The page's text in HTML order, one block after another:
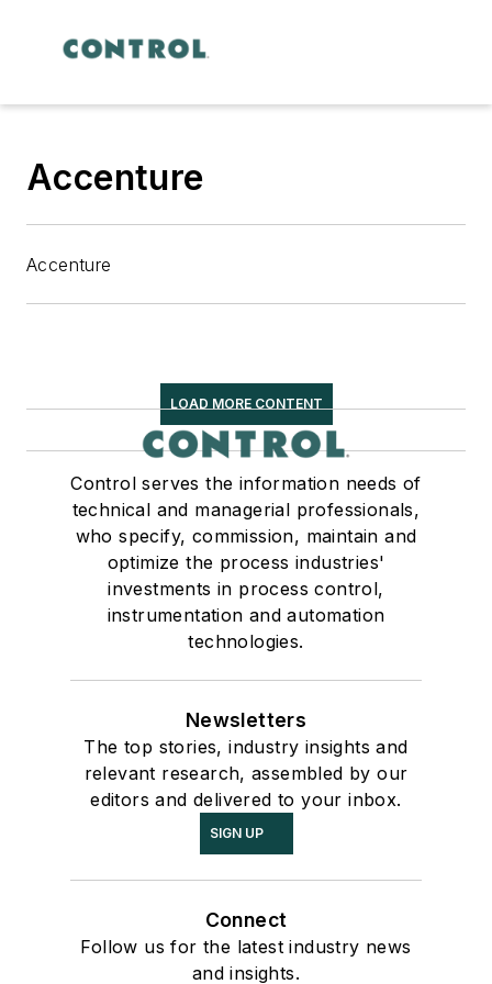
Accenture
Accenture
LOAD MORE CONTENT
Control serves the information needs of
technical and managerial professionals,
who specify, commission, maintain and
optimize the process industries'
investments in process control,
instrumentation and automation
technologies.
Newsletters
The top stories, industry insights and
relevant research, assembled by our
editors and delivered to your inbox.
SIGN UP
Connect
Follow us for the latest industry news
and insights.